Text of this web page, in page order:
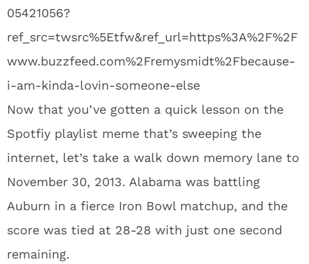
05421056?
ref_src=twsrc%5Etfw&ref_url=https%3A%2F%2F
www.buzzfeed.com%2Fremysmidt%2Fbecause-
i-am-kinda-lovin-someone-else
Now that you’ve gotten a quick lesson on the
Spotfiy playlist meme that’s sweeping the
internet, let’s take a walk down memory lane to
November 30, 2013. Alabama was battling
Auburn in a fierce Iron Bowl matchup, and the
score was tied at 28-28 with just one second
remaining.